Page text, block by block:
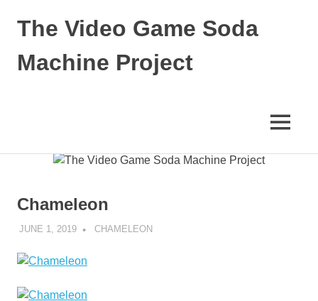
The Video Game Soda
Machine Project
MENU
Chameleon
JUNE 1, 2019 DECAFJEDI
CHAMELEON